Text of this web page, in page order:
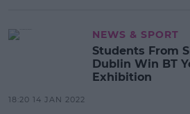
NEWS & SPORT
Students From
Dublin Win BT
Exhibition
18:20 14 JAN 2022